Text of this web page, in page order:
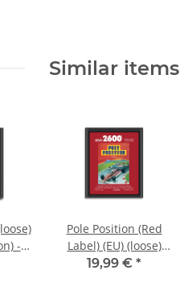
Similar items
-
Pole Position (Red
Label) (EU) (loose)
(very good condition)
19,99 € *